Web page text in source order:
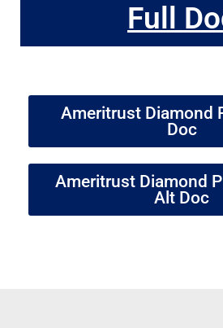
Full
Ameritrust Diamond
Doc
Ameritrust Diamond
Alt Doc